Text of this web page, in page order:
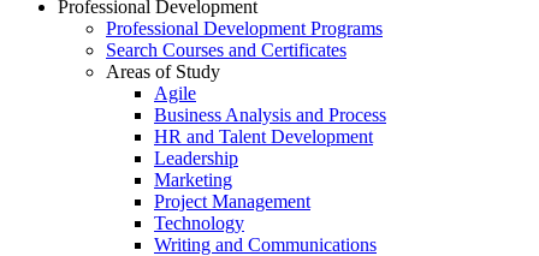
Professional Development
Professional Development Programs
Search Courses and Certificates
Areas of Study
Agile
Business Analysis and Process
HR and Talent Development
Leadership
Marketing
Project Management
Technology
Writing and Communications